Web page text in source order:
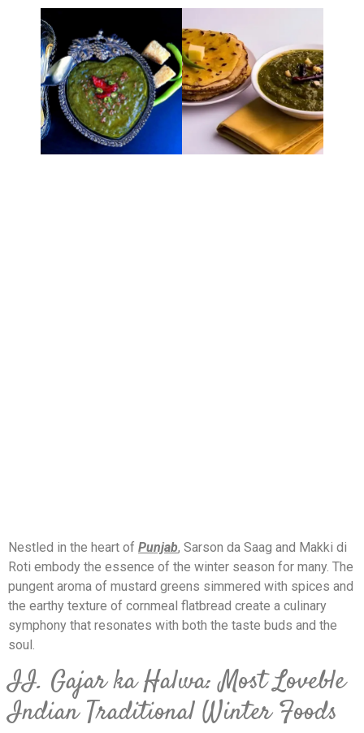
Nestled in the heart of Punjab, Sarson da Saag and Makki di
Roti embody the essence of the winter season for many. The
pungent aroma of mustard greens simmered with spices and
the earthy texture of cornmeal flatbread create a culinary
symphony that resonates with both the taste buds and the
soul.
II. Gajar ka Halwa: Most Loveble
Indian Traditional Winter Foods